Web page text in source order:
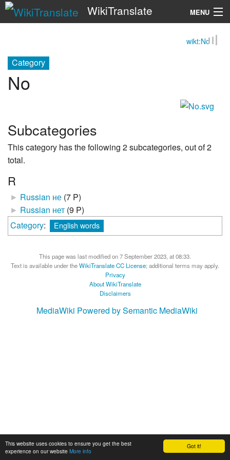
Got it!
This website uses cookies to ensure you get the best
experience on our website More info
WikiTranslate MENU
wikt:No
Category
No
Subcategories
This category has the following 2 subcategories, out of 2
total.
R
► Russian не (7 P)
► Russian нет (9 P)
Category: English words
This page was last modified on 7 September 2023, at 08:33.
Text is available under theWikiTranslate CC License; additional terms may apply.
Privacy
About WikiTranslate
Disclaimers
MediaWiki Powered by Semantic MediaWiki